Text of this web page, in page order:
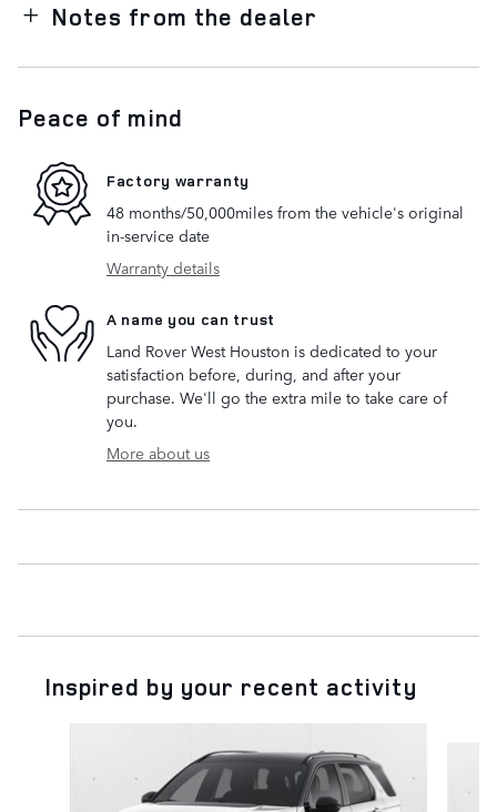
Notes from the dealer
Peace of mind
Factory warranty
48 months/50,000miles from the vehicle's original
in-service date
Warranty details
A name you can trust
Land Rover West Houston is dedicated to your
satisfaction before, during, and after your
purchase. We'll go the extra mile to take care of
you.
More about us
Inspired by your recent activity